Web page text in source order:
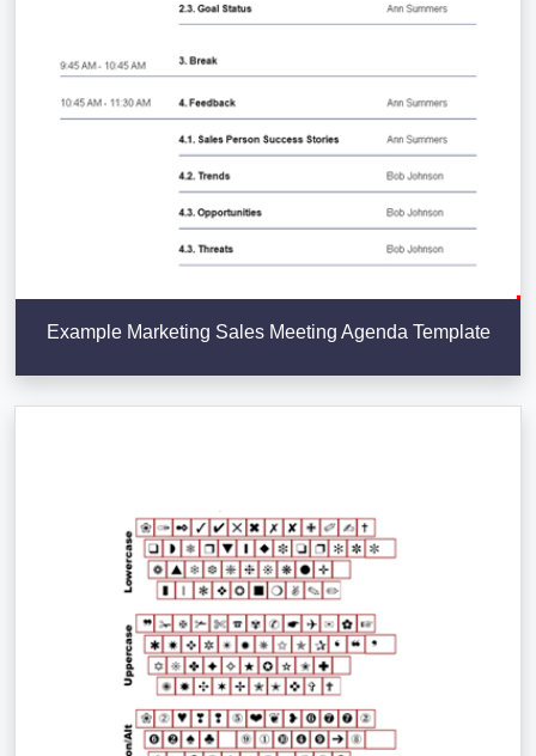
Example Marketing Sales Meeting Agenda Template